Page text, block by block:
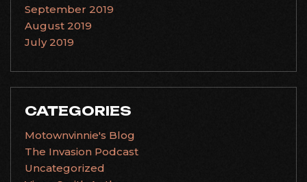
September 2019
August 2019
July 2019
CATEGORIES
Motownvinnie's Blog
The Invasion Podcast
Uncategorized